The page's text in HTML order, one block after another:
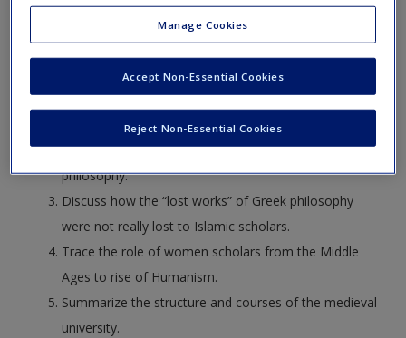
New User?
Request new password
Create a new account
Learning Objectives
Describe the amalgam of philosophical and religious
ideas that led to Christianity.
Explain how Augustine introduced phenomenology to
philosophy.
Discuss how the “lost works” of Greek philosophy
were not really lost to Islamic scholars.
Trace the role of women scholars from the Middle
Ages to rise of Humanism.
Summarize the structure and courses of the medieval
university.
Manage Cookies
Reject Non-Essential Cookies
Accept Non-Essential Cookies